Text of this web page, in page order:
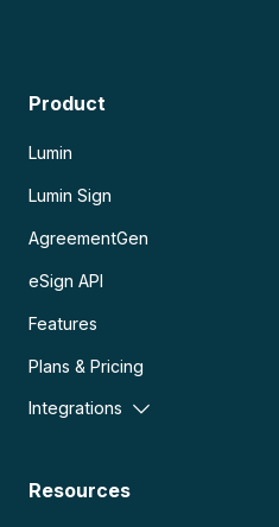
Product
Lumin
Lumin Sign
AgreementGen
eSign API
Features
Plans & Pricing
Integrations
Resources